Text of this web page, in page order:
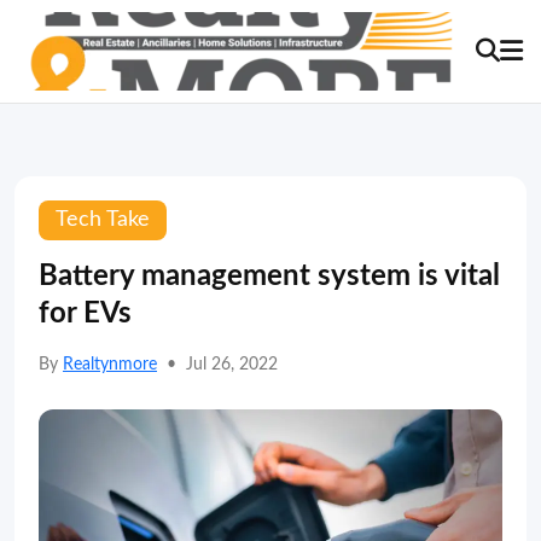
Tech Take
Battery management system is vital
for EVs
By Realtynmore • Jul 26, 2022